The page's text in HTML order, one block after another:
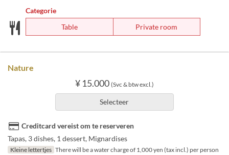
Categorie
Table
Private room
Nature
¥ 15.000 (Svc & btw excl.)
Selecteer
Creditcard vereist om te reserveren
Tapas, 3 dishes, 1 dessert, Mignardises
Kleine lettertjes There will be a water charge of 1,000 yen (tax incl.) per person